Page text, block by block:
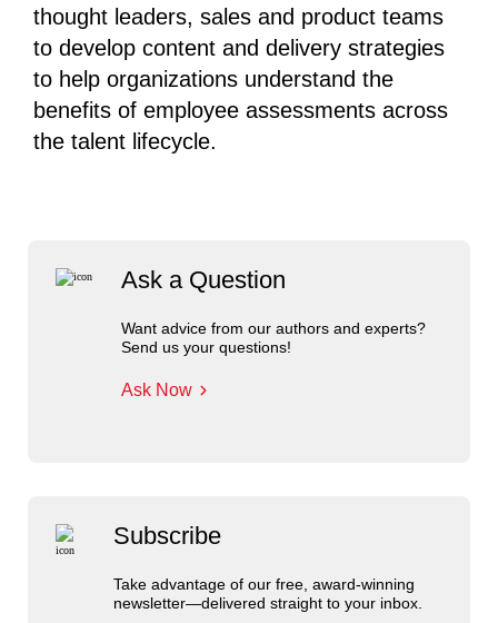
Ask a Question
Want advice from our authors and experts?
Send us your questions!
Ask Now
Subscribe
Take advantage of our free, award-winning
newsletter—delivered straight to your inbox.
thought leaders, sales and product teams
to develop content and delivery strategies
to help organizations understand the
benefits of employee assessments across
the talent lifecycle.